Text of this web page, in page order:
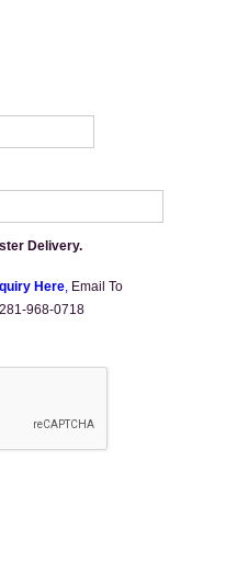
Delivery.
Here, Email To
968-0718